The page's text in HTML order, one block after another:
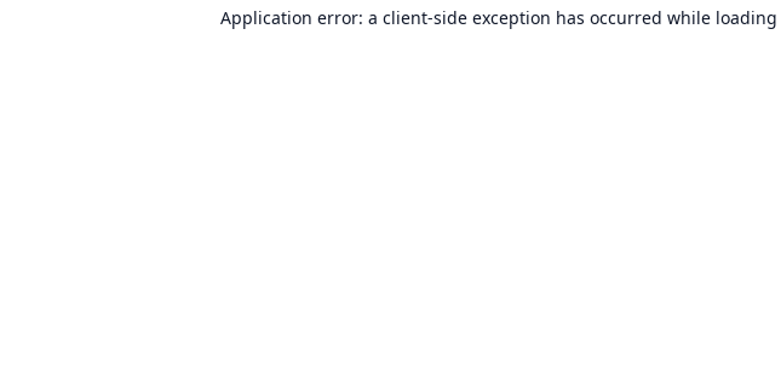
Application error: a client-side exception has occurred while loading